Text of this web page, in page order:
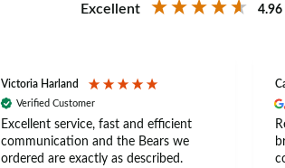
Excellent 4.96
Victoria Harland
Verified Customer
Excellent service, fast and efficient
communication and the Bears we
ordered are exactly as described.